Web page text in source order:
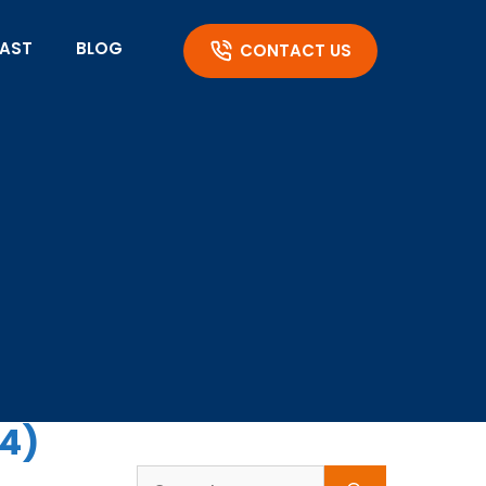
BLOG CONTACT US
Search